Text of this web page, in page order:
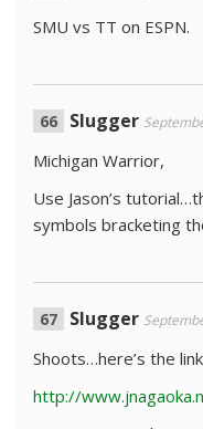
SMU vs TT on ESPN.
Slugger
Michigan Warrior,
Use Jason’s
symbols bracketing
Slugger
Shoots…here’s the
http://